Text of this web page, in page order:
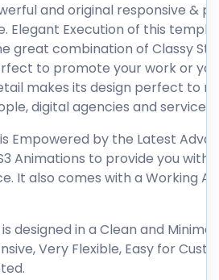
and original responsive &
Elegant Execution of this
great combination of Classy
to promote your work or
makes its design perfect to
digital agencies and services.
Empowered by the Latest
Animations to provide you with
It also comes with a Working
designed in a Clean and
Very Flexible, Easy for